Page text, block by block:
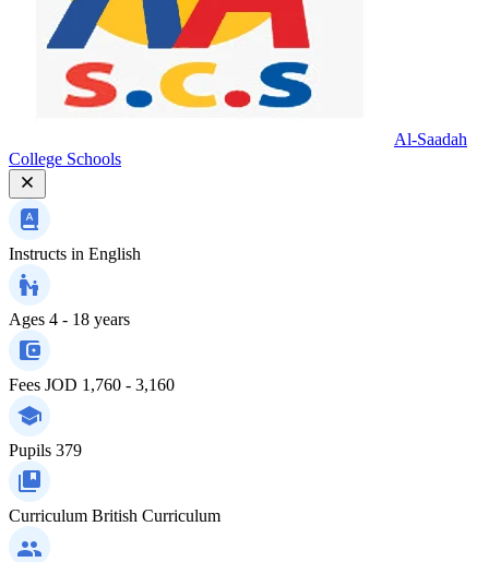
Al-Saadah
College Schools
Instructs in English
Ages 4 - 18 years
Fees JOD 1,760 - 3,160
Pupils 379
Curriculum British Curriculum